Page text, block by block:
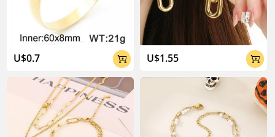
U$0.7  U$1.55 